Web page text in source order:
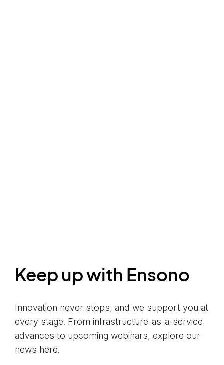
Keep up with Ensono
Innovation never stops, and we support you at
every stage. From infrastructure-as-a-service
advances to upcoming webinars, explore our
news here.